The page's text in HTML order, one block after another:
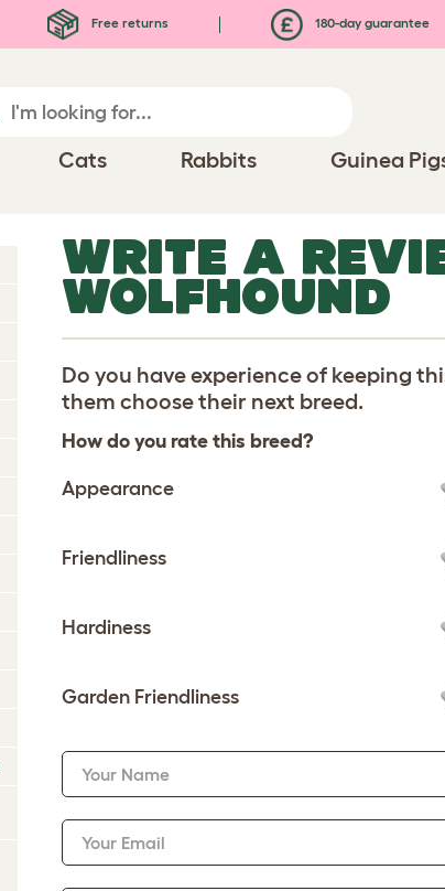
Free returns 180-day guarantee
Cats Rabbits Guinea
WRITE A
WOLFHOUND
Do you have experience of keeping
them choose their next breed.
How do you rate this breed?
Appearance
Friendliness
Hardiness
Garden Friendliness
Your Name
Your Email